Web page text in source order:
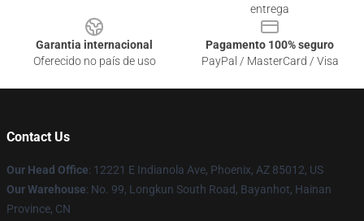
entrega
Garantia internacional
Oferecido no país de uso
Pagamento 100% seguro
PayPal / MasterCard / Visa
Contact Us
Our Head Office: 12221 E Indianola Ave, Phoenix, AZ 85012, US
Our Warehouse: No. 99, Longkun South Road, Bayanhot, Hainan
Province, CN